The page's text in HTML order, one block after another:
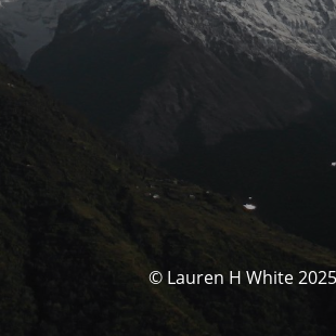
© Lauren H White 2025